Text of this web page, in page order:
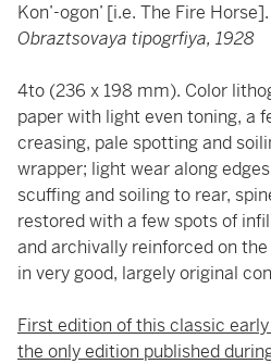
Kon’-ogon’ [i.e. The Fire Horse].
Obraztsovaya tipogrfiya, 1928
4to (236 x 198 mm). Color
paper with light even toning, a
creasing, pale spotting and
wrapper; light wear along
scuffing and soiling to rear,
restored with a few spots of
and archivally reinforced on
in very good, largely original
First edition of this classic
the only edition published